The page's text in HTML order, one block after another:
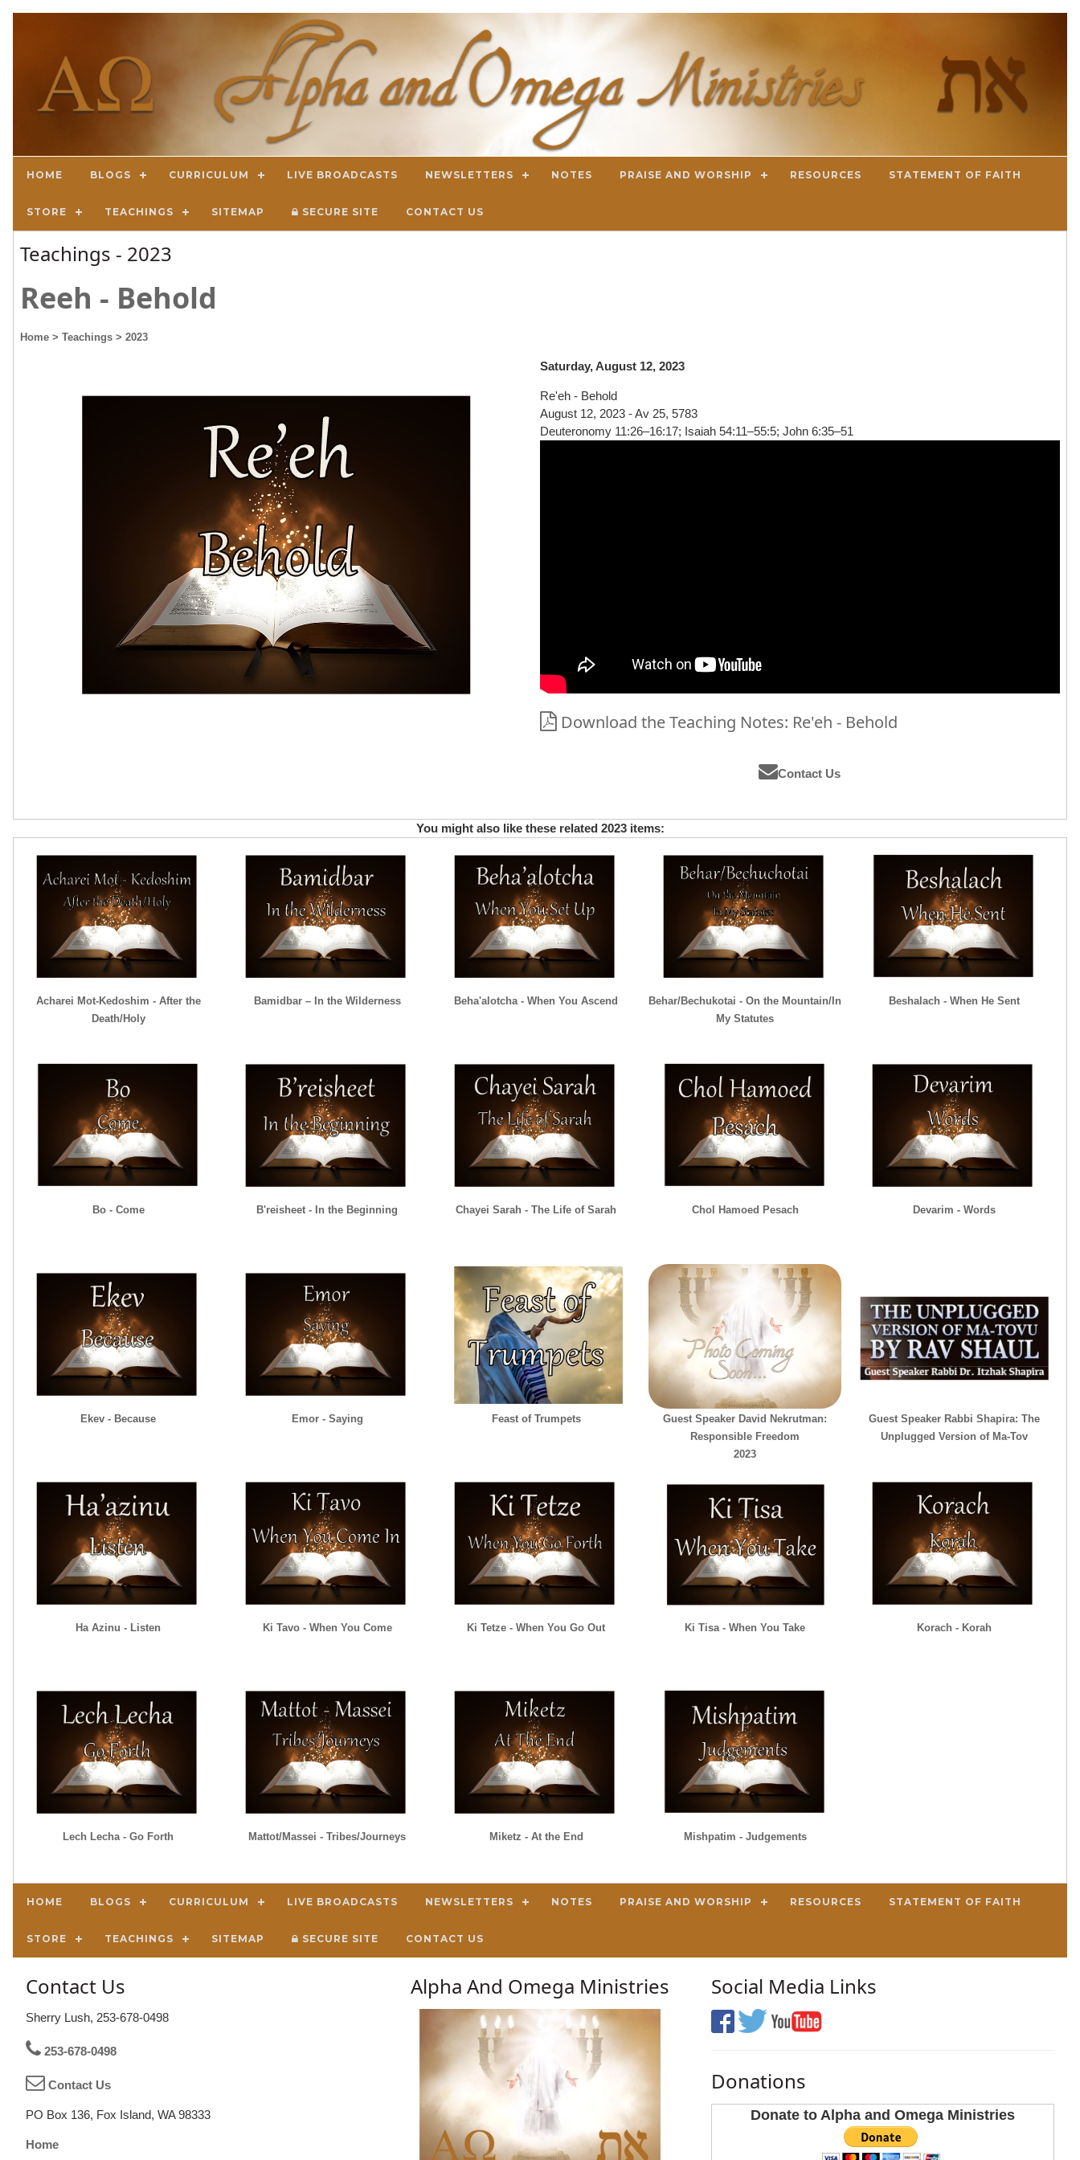
HOME BLOGS CURRICULUM LIVE BROADCASTS NEWSLETTERS NOTES PRAISE AND WORSHIP RESOURCES STATEMENT OF FAITH
STORE TEACHINGS SITEMAP SECURE SITE CONTACT US
Teachings - 2023
Reeh - Behold
Home > Teachings > 2023
Saturday, August 12, 2023
Re'eh - Behold
August 12, 2023 - Av 25, 5783
Deuteronomy 11:26–16:17; Isaiah 54:11–55:5; John 6:35–51
Download the Teaching Notes: Re'eh - Behold
Contact Us
You might also like these related 2023 items:
Acharei Mot-Kedoshim - After the
Death/Holy
Bamidbar – In the Wilderness Beha'alotcha - When You Ascend
Behar/Bechukotai - On the Mountain/In
My Statutes
Beshalach - When He Sent
Bo - Come B'reisheet - In the Beginning Chayei Sarah - The Life of Sarah Chol Hamoed Pesach Devarim - Words
Ekev - Because Emor - Saying Feast of Trumpets
Guest Speaker David Nekrutman:
Responsible Freedom
2023
Guest Speaker Rabbi Shapira: The
Unplugged Version of Ma-Tov
Ha Azinu - Listen Ki Tavo - When You Come Ki Tetze - When You Go Out Ki Tisa - When You Take Korach - Korah
Lech Lecha - Go Forth Mattot/Massei - Tribes/Journeys Miketz - At the End Mishpatim - Judgements
HOME BLOGS CURRICULUM LIVE BROADCASTS NEWSLETTERS NOTES PRAISE AND WORSHIP RESOURCES STATEMENT OF FAITH
STORE TEACHINGS SITEMAP SECURE SITE CONTACT US
Contact Us
Sherry Lush, 253-678-0498
253-678-0498
Contact Us
PO Box 136, Fox Island, WA 98333
Home
Alpha And Omega Ministries Social Media Links
Donations
Donate to Alpha and Omega Ministries